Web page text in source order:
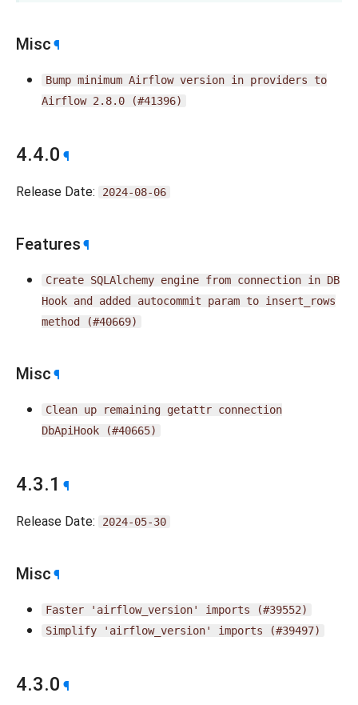
Misc ¶
Bump minimum Airflow version in providers
to
Airflow 2.8.0 (#41396)
4.4.0 ¶
Release Date: 2024-08-06
Features ¶
Create SQLAlchemy engine from connection in DB
Hook and added autocommit param to insert_rows
method
(#40669)
Misc ¶
Clean up remaining getattr connection
DbApiHook
(#40665)
4.3.1 ¶
Release Date: 2024-05-30
Misc ¶
Faster 'airflow_version' imports
(#39552)
Simplify
'airflow_version' imports (#39497)
4.3.0 ¶